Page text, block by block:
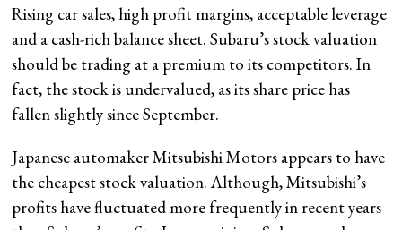
Rising car sales, high profit margins, acceptable leverage
and a cash-rich balance sheet. Subaru’s stock valuation
should be trading at a premium to its competitors. In
fact, the stock is undervalued, as its share price has
fallen slightly since September.
Japanese automaker Mitsubishi Motors appears to have
the cheapest stock valuation. Although, Mitsubishi’s
profits have fluctuated more frequently in recent years